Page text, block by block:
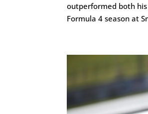
outperformed both
Formula 4 season at